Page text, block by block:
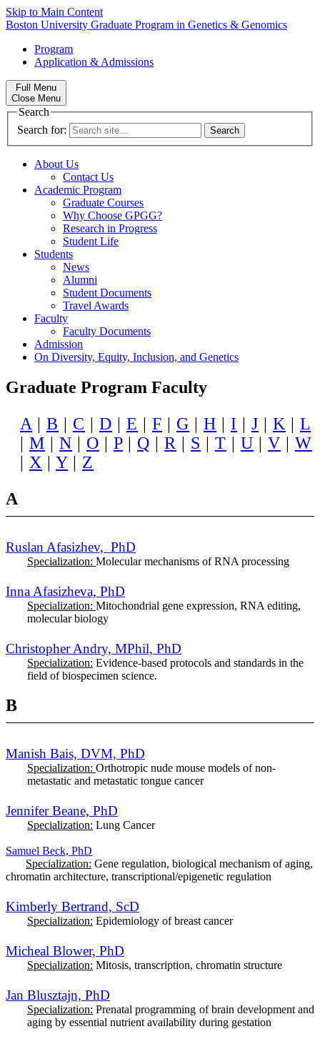
Skip to Main Content
Boston University Graduate Program in Genetics & Genomics
Program
Application & Admissions
Full Menu
Close Menu
Search
Search for:
About Us
Contact Us
Academic Program
Graduate Courses
Why Choose GPGG?
Research in Progress
Student Life
Students
News
Alumni
Student Documents
Travel Awards
Faculty
Faculty Documents
Admission
On Diversity, Equity, Inclusion, and Genetics
Graduate Program Faculty
A | B | C | D | E | F | G | H | I | J | K | L
| M | N | O | P | Q | R | S | T | U | V | W
| X | Y | Z
A
Ruslan Afasizhev, PhD
Specialization: Molecular mechanisms of RNA processing
Inna Afasizheva, PhD
Specialization: Mitochondrial gene expression, RNA editing,
molecular biology
Christopher Andry, MPhil, PhD
Specialization: Evidence-based protocols and standards in the
field of biospecimen science.
B
Manish Bais, DVM, PhD
Specialization: Orthotropic nude mouse models of non-
metastatic and metastatic tongue cancer
Jennifer Beane, PhD
Specialization: Lung Cancer
Samuel Beck, PhD
Specialization: Gene regulation, biological mechanism of aging,
chromatin architecture, transcriptional/epigenetic regulation
Kimberly Bertrand, ScD
Specialization: Epidemiology of breast cancer
Micheal Blower, PhD
Specialization: Mitosis, transcription, chromatin structure
Jan Blusztajn, PhD
Specialization: Prenatal programming of brain development and
aging by essential nutrient availability during gestation